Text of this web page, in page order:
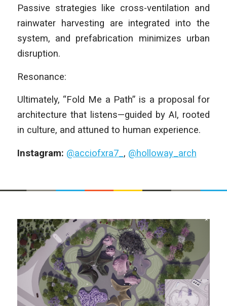
Passive strategies like cross-ventilation and
rainwater harvesting are integrated into the
system, and prefabrication minimizes urban
disruption.
Resonance:
Ultimately, “Fold Me a Path” is a proposal for
architecture that listens—guided by AI, rooted
in culture, and attuned to human experience.
Instagram: @acciofxra7_ , @holloway_arch